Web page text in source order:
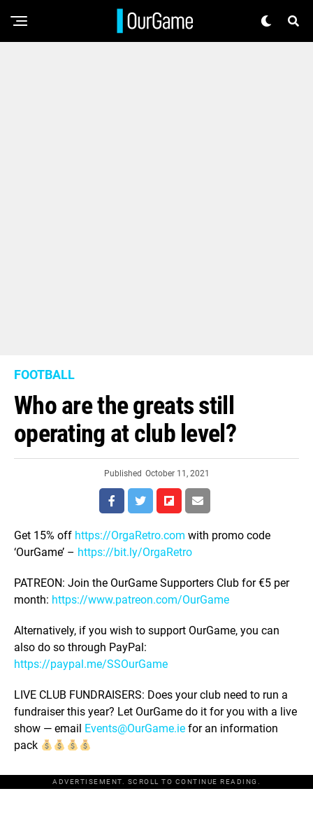
FOOTBALL
Who are the greats still
operating at club level?
Published October 11, 2021
Get 15% off https://OrgaRetro.com with promo code
‘OurGame’ – https://bit.ly/OrgaRetro
PATREON: Join the OurGame Supporters Club for €5 per
month: https://www.patreon.com/OurGame
Alternatively, if you wish to support OurGame, you can
also do so through PayPal:
https://paypal.me/SSOurGame
LIVE CLUB FUNDRAISERS: Does your club need to run a
fundraiser this year? Let OurGame do it for you with a live
show — email Events@OurGame.ie for an information
pack
ADVERTISEMENT. SCROLL TO CONTINUE READING.